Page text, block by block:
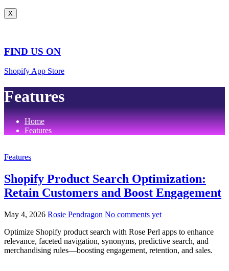
X
FIND US ON
Shopify App Store
Features
Home
Features
Features
Shopify Product Search Optimization:
Retain Customers and Boost Engagement
May 4, 2026 Rosie Pendragon No comments yet
Optimize Shopify product search with Rose Perl apps to enhance
relevance, faceted navigation, synonyms, predictive search, and
merchandising rules—boosting engagement, retention, and sales.